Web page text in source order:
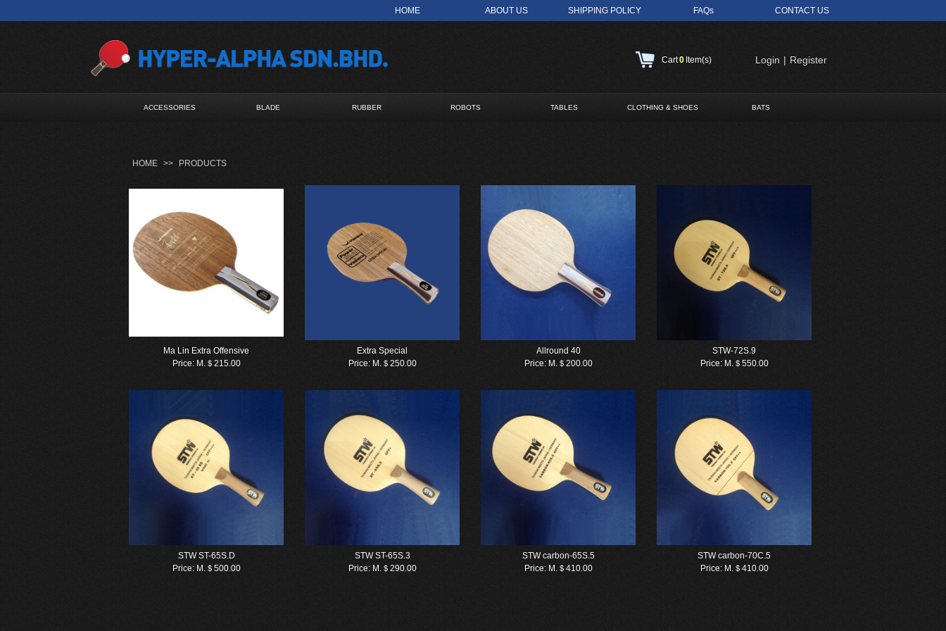
HOME ABOUT US SHIPPING POLICY FAQs CONTACT US
Cart0 Item(s) Login | Register
ACCESSORIES BLADE RUBBER ROBOTS TABLES CLOTHING & SHOES BATS
Ma Lin Extra Offensive
Price: M.＄215.00
Extra Special
Price: M.＄250.00
Allround 40
Price: M.＄200.00
STW-72S.9
Price: M.＄550.00
STW ST-65S.D
Price: M.＄500.00
STW ST-65S.3
Price: M.＄290.00
STW carbon-65S.5
Price: M.＄410.00
STW carbon-70C.5
Price: M.＄410.00
HOME >> PRODUCTS